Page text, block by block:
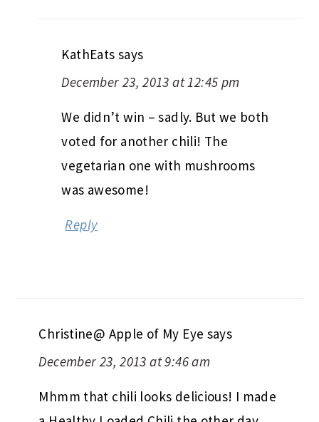
KathEats says
December 23, 2013 at 12:45 pm
We didn’t win – sadly. But we both
voted for another chili! The
vegetarian one with mushrooms
was awesome!
Reply
Christine@ Apple of My Eye says
December 23, 2013 at 9:46 am
Mhmm that chili looks delicious! I made